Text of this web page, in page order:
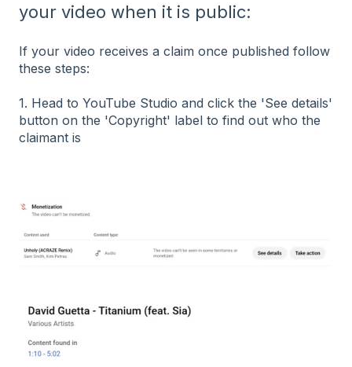
your video when it is public:
If your video receives a claim once published follow
these steps:
1. Head to YouTube Studio and click the 'See details'
button on the 'Copyright' label to find out who the
claimant is